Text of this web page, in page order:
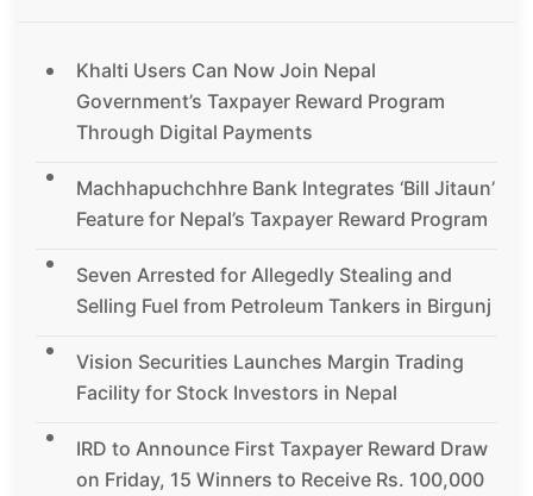
Khalti Users Can Now Join Nepal
Government’s Taxpayer Reward Program
Through Digital Payments
Machhapuchchhre Bank Integrates ‘Bill Jitaun’
Feature for Nepal’s Taxpayer Reward Program
Seven Arrested for Allegedly Stealing and
Selling Fuel from Petroleum Tankers in Birgunj
Vision Securities Launches Margin Trading
Facility for Stock Investors in Nepal
IRD to Announce First Taxpayer Reward Draw
on Friday, 15 Winners to Receive Rs. 100,000